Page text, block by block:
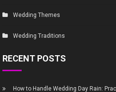
Wedding Themes
Wedding Traditions
RECENT POSTS
How to Handle Wedding Day Rain: